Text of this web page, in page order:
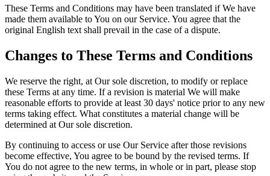
These Terms and Conditions may have been translated if We have
made them available to You on our Service. You agree that the
original English text shall prevail in the case of a dispute.
Changes to These Terms and Conditions
We reserve the right, at Our sole discretion, to modify or replace
these Terms at any time. If a revision is material We will make
reasonable efforts to provide at least 30 days' notice prior to any new
terms taking effect. What constitutes a material change will be
determined at Our sole discretion.
By continuing to access or use Our Service after those revisions
become effective, You agree to be bound by the revised terms. If
You do not agree to the new terms, in whole or in part, please stop